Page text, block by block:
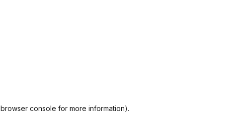
browser console for more information).